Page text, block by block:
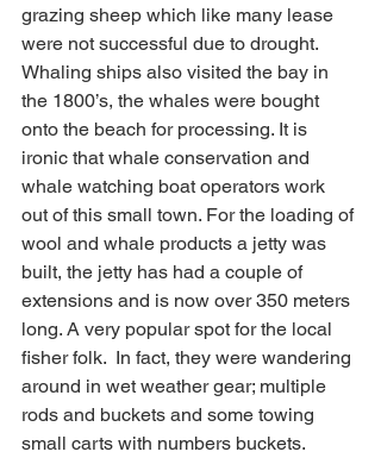
grazing sheep which like many lease
were not successful due to drought.
Whaling ships also visited the bay in
the 1800’s, the whales were bought
onto the beach for processing. It is
ironic that whale conservation and
whale watching boat operators work
out of this small town. For the loading of
wool and whale products a jetty was
built, the jetty has had a couple of
extensions and is now over 350 meters
long. A very popular spot for the local
fisher folk.  In fact, they were wandering
around in wet weather gear; multiple
rods and buckets and some towing
small carts with numbers buckets.